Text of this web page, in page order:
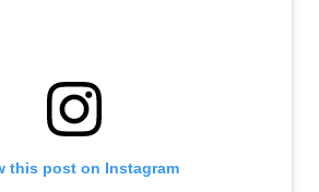
this post on Instagram